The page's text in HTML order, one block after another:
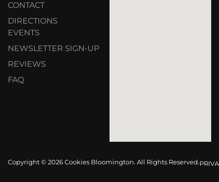
CONTACT
DIRECTIONS
EVENTS
NEWSLETTER SIGN-UP
REVIEWS
FAQ
Copyright © 2026 Cookies Bloomington. All Rights Reserved.